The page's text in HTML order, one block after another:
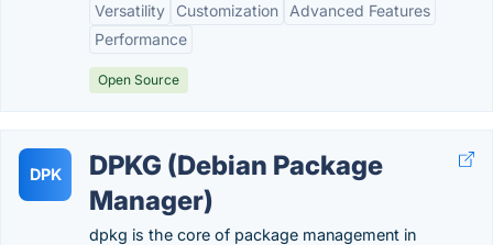
Versatility
Customization
Advanced Features
Performance
Open Source
DPK
DPKG (Debian Package
Manager)
dpkg is the core of package management in